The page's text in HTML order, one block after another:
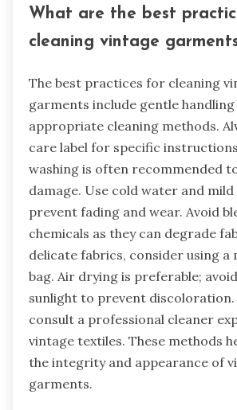
What are the best
cleaning vintage
The best practices for cleaning
garments include gentle handling
appropriate cleaning methods.
care label for specific
washing is often recommended
damage. Use cold water and
prevent fading and wear. Avoid
chemicals as they can degrade
delicate fabrics, consider using a
bag. Air drying is preferable;
sunlight to prevent
consult a professional cleaner
vintage textiles. These methods
the integrity and appearance of
garments.